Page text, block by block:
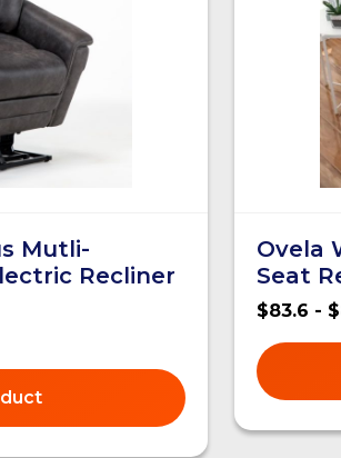
Mutli-
Recliner
Ovela
Seat
$83.6 -